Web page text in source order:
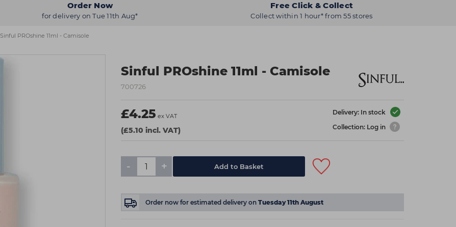
Order Now
for delivery on Tue 11th Aug*
Free Click & Collect
Collect within 1 hour* from 55 stores
Sinful PROshine 11ml - Camisole
Sinful PROshine 11ml - Camisole
700726
£4.25 ex VAT
(£5.10 incl. VAT)
Delivery: In stock
Collection: Log in
- + Add to Basket
Order now for estimated delivery on Tuesday 11th August